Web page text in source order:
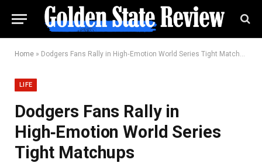
Home » Dodgers Fans Rally in High‑Emotion World Series Tight Matchups
LIFE
Dodgers Fans Rally in
High‑Emotion World Series
Tight Matchups